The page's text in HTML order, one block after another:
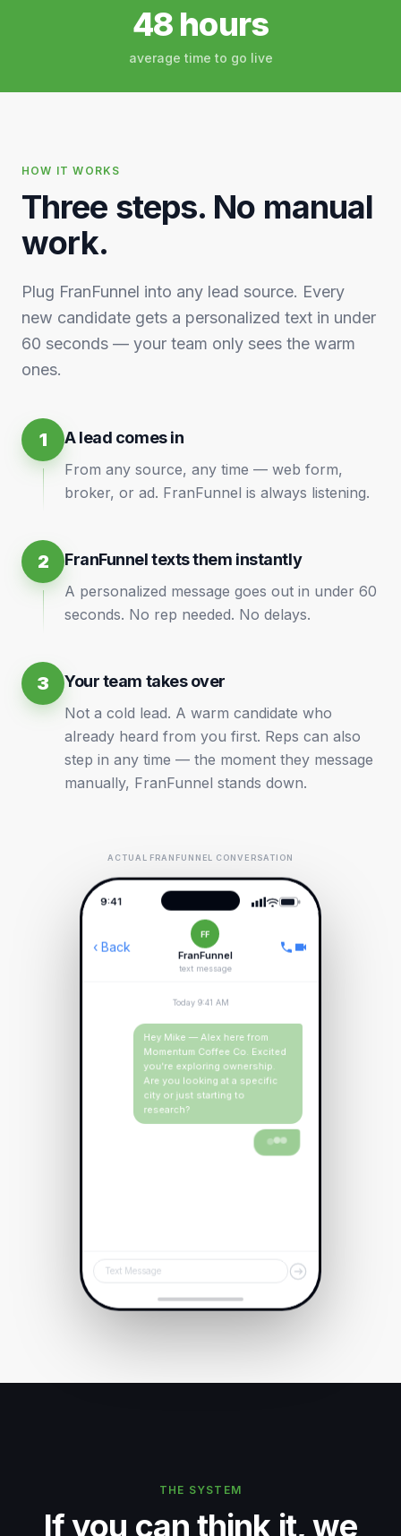
48 hours
average time to go live
HOW IT WORKS
Three steps. No manual
work.
Plug FranFunnel into any lead source. Every
new candidate gets a personalized text in under
60 seconds — your team only sees the warm
ones.
1 A lead comes in
From any source, any time — web form,
broker, or ad. FranFunnel is always listening.
2 FranFunnel texts them instantly
A personalized message goes out in under 60
seconds. No rep needed. No delays.
3 Your team takes over
Not a cold lead. A warm candidate who
already heard from you first. Reps can also
step in any time — the moment they message
manually, FranFunnel stands down.
ACTUAL FRANFUNNEL CONVERSATION
9:41
‹ Back
FF
FranFunnel
text message
Today 9:41 AM
Hey Mike — Alex here from
Momentum Coffee Co. Excited
you're exploring ownership.
Are you looking at a specific
city or just starting to
research?
Text Message
THE SYSTEM
If you can think it, we